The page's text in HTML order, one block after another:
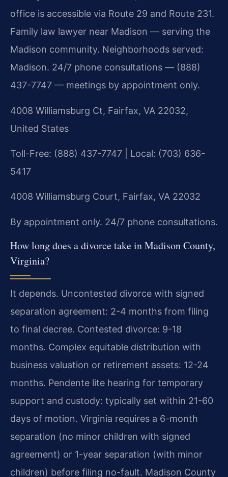
office is accessible via Route 29 and Route 231.
Family law lawyer near Madison — serving the
Madison community. Neighborhoods served:
Madison. 24/7 phone consultations — (888)
437-7747 — meetings by appointment only.
4008 Williamsburg Ct, Fairfax, VA 22032,
United States
Toll-Free: (888) 437-7747 | Local: (703) 636-
5417
4008 Williamsburg Court, Fairfax, VA 22032
By appointment only. 24/7 phone consultations.
How long does a divorce take in Madison County,
Virginia?
It depends. Uncontested divorce with signed
separation agreement: 2-4 months from filing
to final decree. Contested divorce: 9-18
months. Complex equitable distribution with
business valuation or retirement assets: 12-24
months. Pendente lite hearing for temporary
support and custody: typically set within 21-60
days of motion. Virginia requires a 6-month
separation (no minor children with signed
agreement) or 1-year separation (with minor
children) before filing no-fault. Madison County